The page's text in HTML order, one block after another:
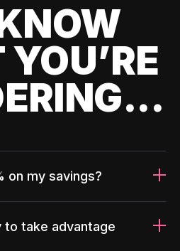
on my savings?
to take advantage